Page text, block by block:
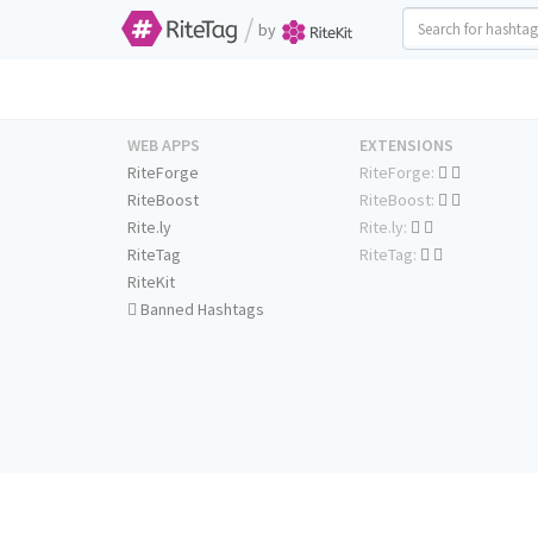
/ by
WEB APPS
RiteForge
RiteBoost
Rite.ly
RiteTag
RiteKit
Banned Hashtags
EXTENSIONS
RiteForge:
RiteBoost:
Rite.ly:
RiteTag: